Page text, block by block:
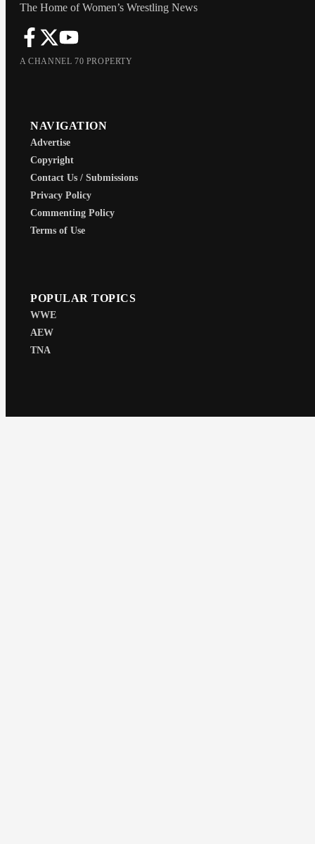
The Home of Women’s Wrestling News
A CHANNEL 70 PROPERTY
NAVIGATION
Advertise
Copyright
Contact Us / Submissions
Privacy Policy
Commenting Policy
Terms of Use
POPULAR TOPICS
WWE
AEW
TNA